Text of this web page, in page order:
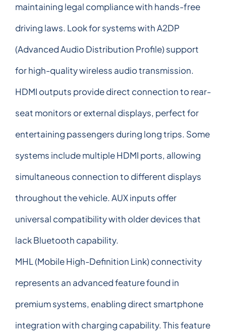
maintaining legal compliance with hands-free
driving laws. Look for systems with A2DP
(Advanced Audio Distribution Profile) support
for high-quality wireless audio transmission.
HDMI outputs provide direct connection to rear-
seat monitors or external displays, perfect for
entertaining passengers during long trips. Some
systems include multiple HDMI ports, allowing
simultaneous connection to different displays
throughout the vehicle. AUX inputs offer
universal compatibility with older devices that
lack Bluetooth capability.
MHL (Mobile High-Definition Link) connectivity
represents an advanced feature found in
premium systems, enabling direct smartphone
integration with charging capability. This feature